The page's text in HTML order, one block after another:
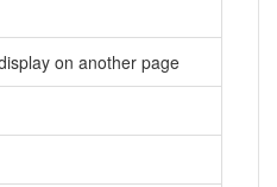
on another page